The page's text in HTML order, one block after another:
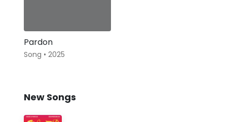
Pardon
Song • 2025
New Songs